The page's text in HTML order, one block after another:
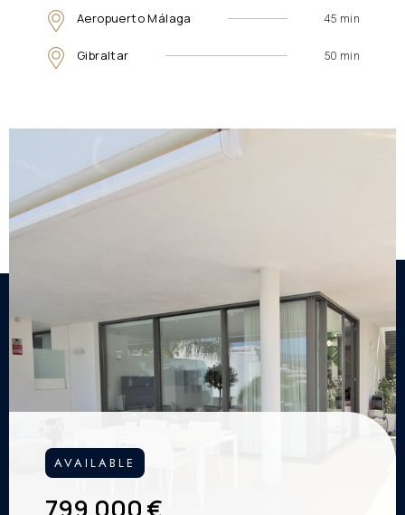
Aeropuerto Málaga 45 min
Gibraltar 50 min
AVAILABLE
799.000 €